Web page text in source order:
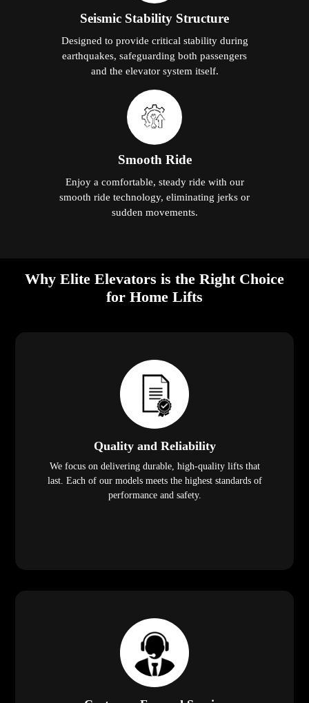
Seismic Stability Structure
Designed to provide critical stability during
earthquakes, safeguarding both passengers
and the elevator system itself.
Smooth Ride
Enjoy a comfortable, steady ride with our
smooth ride technology, eliminating jerks or
sudden movements.
Why Elite Elevators is the Right Choice
for Home Lifts
Quality and Reliability
We focus on delivering durable, high-quality lifts that
last. Each of our models meets the highest standards of
performance and safety.